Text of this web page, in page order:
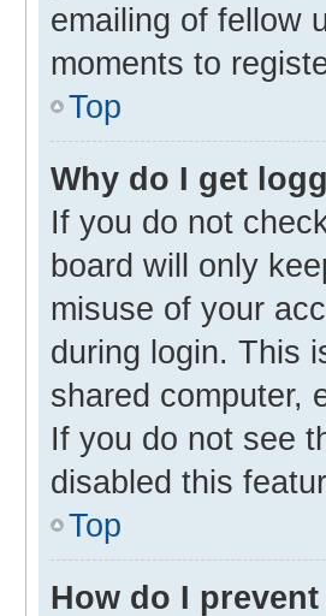
emailing of fellow
moments to
Top
Why do I get
If you do not
board will only
misuse of your
during login. This
shared computer,
If you do not see
disabled this
Top
How do I